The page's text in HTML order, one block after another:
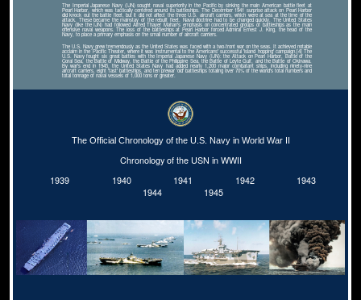
The Imperial Japanese Navy (IJN) sought naval superiority in the Pacific by sinking the main American battle fleet at
Pearl Harbor, which was tactically centered around its battleships. The December 1941 surprise attack on Pearl Harbor
did knock out the battle fleet, but it did not affect the three U.S. aircraft carriers, which were at sea at the time of the
attack. These became the mainstay of the rebuilt fleet. Naval doctrine had to be changed quickly. The United States
Navy (like the IJN) had followed Alfred Thayer Mahan's emphasis on concentrated groups of battleships as the main
offensive naval weapons. The loss of the battleships at Pearl Harbor forced Admiral Ernest J. King, the head of the
Navy, to place a primary emphasis on the small number of aircraft carriers.
The U.S. Navy grew tremendously as the United States was faced with a two-front war on the seas. It achieved notable
acclaim in the Pacific Theater, where it was instrumental to the Americans' successful 'island hopping' campaign.[4] The
U.S. Navy fought six great battles with the Imperial Japanese Navy (IJN): the Attack on Pearl Harbor, Battle of the
Coral Sea, the Battle of Midway, the Battle of the Philippine Sea, the Battle of Leyte Gulf, and the Battle of Okinawa.
By war's end in 1945, the United States Navy had added nearly 1,200 major combatant ships, including ninety-nine
aircraft carriers, eight 'fast' battleships, and ten prewar 'old' battleships totaling over 70% of the world's total numbers and
total tonnage of naval vessels of 1,000 tons or greater.
The Official Chronology of the U.S. Navy in World War II
Chronology of the USN in WWII
1939
1940 1941 1942
1943
1944
1945